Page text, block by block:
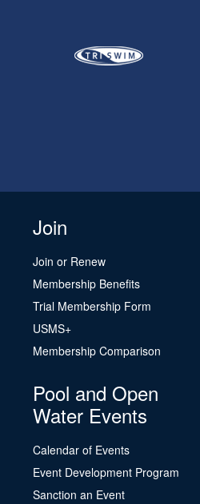
Join
Join or Renew
Membership Benefits
Trial Membership Form
USMS+
Membership Comparison
Pool and Open
Water Events
Calendar of Events
Event Development Program
Sanction an Event